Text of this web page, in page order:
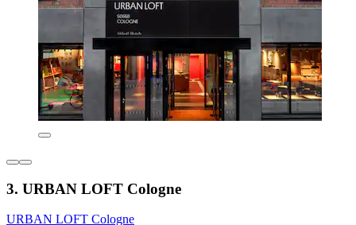
3. URBAN LOFT Cologne
URBAN LOFT Cologne